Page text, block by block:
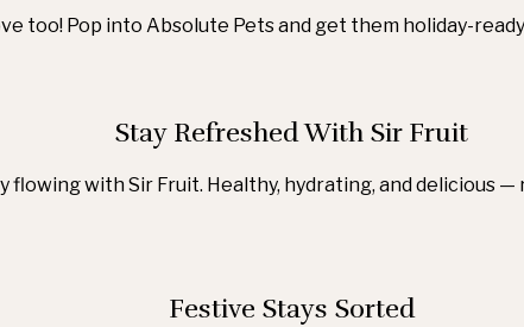
too! Pop into Absolute Pets and get them holiday-
Stay Refreshed With Sir Fruit
flowing with Sir Fruit. Healthy, hydrating, and delicious —
Festive Stays Sorted